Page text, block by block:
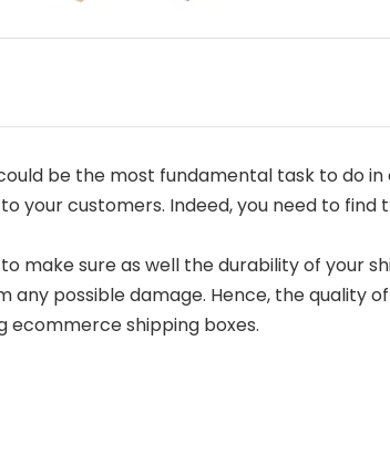
be the most fundamental task to do
your customers. Indeed, you need to
to make sure as well the durability of your
any possible damage. Hence, the quality
ecommerce shipping boxes.